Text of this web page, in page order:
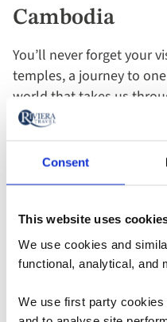
Consent
This website uses
We use cookies and
functional, analytical, and
We use first party
Cambodia
You’ll never forget your
temples, a journey to
world that takes us
300-foot moat. The
King Suryavarman in
temple and eventual
Phnom Penh. This
deserves its moniker,
Palace and fascinating
You can explore all this